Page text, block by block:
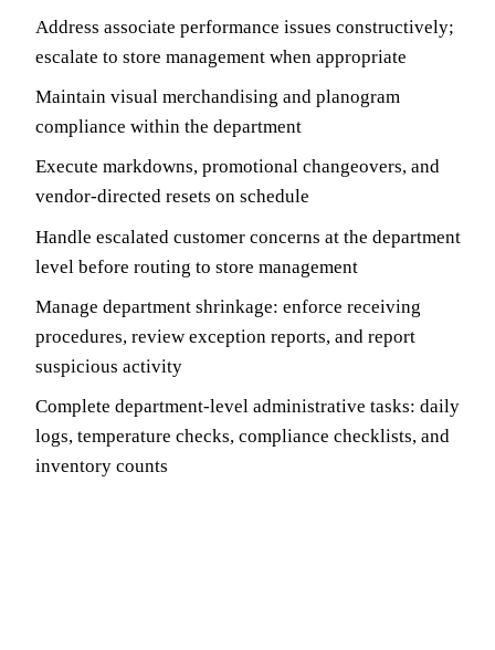
Address associate performance issues constructively;
escalate to store management when appropriate
Maintain visual merchandising and planogram
compliance within the department
Execute markdowns, promotional changeovers, and
vendor-directed resets on schedule
Handle escalated customer concerns at the department
level before routing to store management
Manage department shrinkage: enforce receiving
procedures, review exception reports, and report
suspicious activity
Complete department-level administrative tasks: daily
logs, temperature checks, compliance checklists, and
inventory counts